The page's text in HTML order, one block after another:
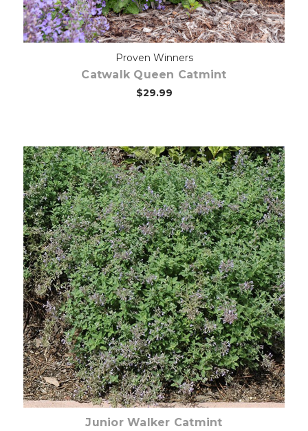
Proven Winners
Catwalk Queen Catmint
$29.99
Out of stock
Junior Walker Catmint